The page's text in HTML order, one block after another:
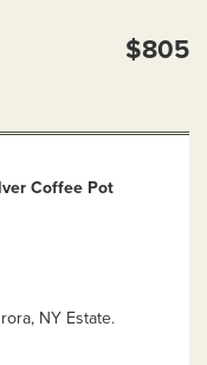
$805
Coffee Pot
NY Estate.